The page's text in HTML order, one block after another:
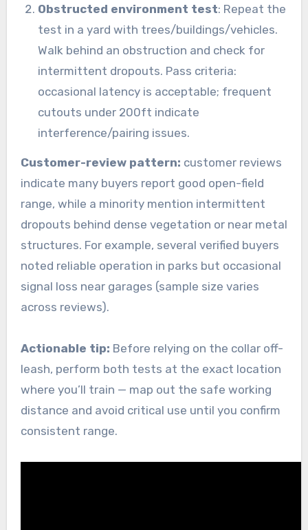
Obstructed environment test: Repeat the
test in a yard with trees/buildings/vehicles.
Walk behind an obstruction and check for
intermittent dropouts. Pass criteria:
occasional latency is acceptable; frequent
cutouts under 200ft indicate
interference/pairing issues.
Customer-review pattern: customer reviews
indicate many buyers report good open-field
range, while a minority mention intermittent
dropouts behind dense vegetation or near metal
structures. For example, several verified buyers
noted reliable operation in parks but occasional
signal loss near garages (sample size varies
across reviews).
Actionable tip: Before relying on the collar off-
leash, perform both tests at the exact location
where you’ll train — map out the safe working
distance and avoid critical use until you confirm
consistent range.